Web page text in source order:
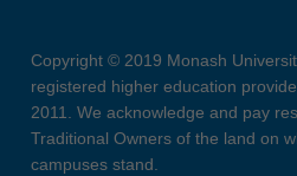
Copyright © 2019 Monash
registered higher education
2011. We acknowledge and pay
Traditional Owners of the land on
campuses stand.